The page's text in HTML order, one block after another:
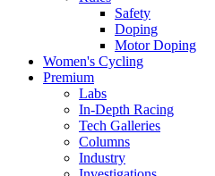
Safety
Doping
Motor Doping
Women's Cycling
Premium
Labs
In-Depth Racing
Tech Galleries
Columns
Industry